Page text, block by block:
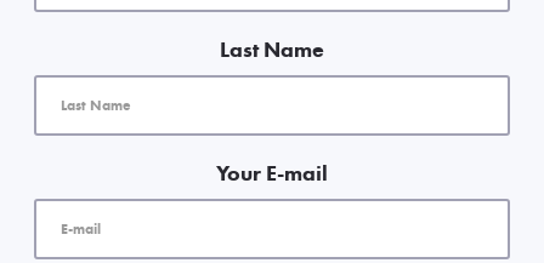
Last Name
Your E-mail